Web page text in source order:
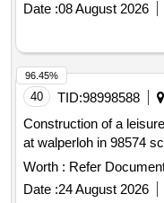
Date :08 August 2026
40 TID:98998588
Construction of a
at walperloh in 98574
Worth : Refer
Date :24 August 2026
96.45%